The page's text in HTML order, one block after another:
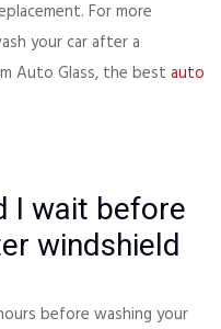
For more
your car after a
Auto Glass, the best auto
I wait before
windshield
before washing your